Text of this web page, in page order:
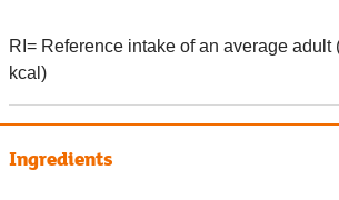
RI= Reference intake of an average adult
kcal)
Ingredients